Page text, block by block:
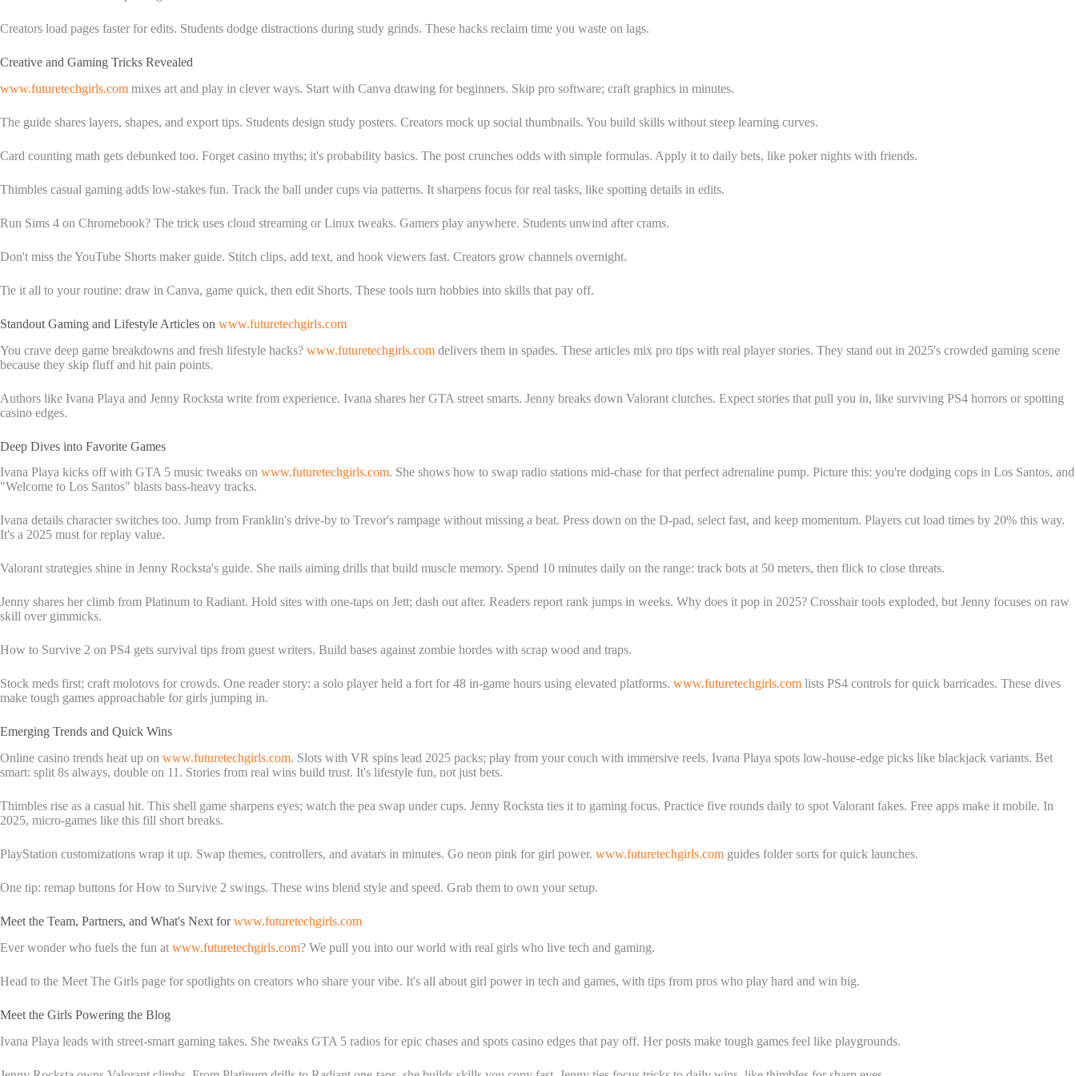
Creators load pages faster for edits. Students dodge distractions during study grinds. These hacks reclaim time you waste on lags.
Creative and Gaming Tricks Revealed
www.futuretechgirls.com mixes art and play in clever ways. Start with Canva drawing for beginners. Skip pro software; craft graphics in minutes.
The guide shares layers, shapes, and export tips. Students design study posters. Creators mock up social thumbnails. You build skills without steep learning curves.
Card counting math gets debunked too. Forget casino myths; it's probability basics. The post crunches odds with simple formulas. Apply it to daily bets, like poker nights with friends.
Thimbles casual gaming adds low-stakes fun. Track the ball under cups via patterns. It sharpens focus for real tasks, like spotting details in edits.
Run Sims 4 on Chromebook? The trick uses cloud streaming or Linux tweaks. Gamers play anywhere. Students unwind after crams.
Don't miss the YouTube Shorts maker guide. Stitch clips, add text, and hook viewers fast. Creators grow channels overnight.
Tie it all to your routine: draw in Canva, game quick, then edit Shorts. These tools turn hobbies into skills that pay off.
Standout Gaming and Lifestyle Articles on www.futuretechgirls.com
You crave deep game breakdowns and fresh lifestyle hacks? www.futuretechgirls.com delivers them in spades. These articles mix pro tips with real player stories. They stand out in 2025's crowded gaming scene
because they skip fluff and hit pain points.
Authors like Ivana Playa and Jenny Rocksta write from experience. Ivana shares her GTA street smarts. Jenny breaks down Valorant clutches. Expect stories that pull you in, like surviving PS4 horrors or spotting
casino edges.
Deep Dives into Favorite Games
Ivana Playa kicks off with GTA 5 music tweaks on www.futuretechgirls.com. She shows how to swap radio stations mid-chase for that perfect adrenaline pump. Picture this: you're dodging cops in Los Santos, and
"Welcome to Los Santos" blasts bass-heavy tracks.
Ivana details character switches too. Jump from Franklin's drive-by to Trevor's rampage without missing a beat. Press down on the D-pad, select fast, and keep momentum. Players cut load times by 20% this way.
It's a 2025 must for replay value.
Valorant strategies shine in Jenny Rocksta's guide. She nails aiming drills that build muscle memory. Spend 10 minutes daily on the range: track bots at 50 meters, then flick to close threats.
Jenny shares her climb from Platinum to Radiant. Hold sites with one-taps on Jett; dash out after. Readers report rank jumps in weeks. Why does it pop in 2025? Crosshair tools exploded, but Jenny focuses on raw
skill over gimmicks.
How to Survive 2 on PS4 gets survival tips from guest writers. Build bases against zombie hordes with scrap wood and traps.
Stock meds first; craft molotovs for crowds. One reader story: a solo player held a fort for 48 in-game hours using elevated platforms. www.futuretechgirls.com lists PS4 controls for quick barricades. These dives
make tough games approachable for girls jumping in.
Emerging Trends and Quick Wins
Online casino trends heat up on www.futuretechgirls.com. Slots with VR spins lead 2025 packs; play from your couch with immersive reels. Ivana Playa spots low-house-edge picks like blackjack variants. Bet
smart: split 8s always, double on 11. Stories from real wins build trust. It's lifestyle fun, not just bets.
Thimbles rise as a casual hit. This shell game sharpens eyes; watch the pea swap under cups. Jenny Rocksta ties it to gaming focus. Practice five rounds daily to spot Valorant fakes. Free apps make it mobile. In
2025, micro-games like this fill short breaks.
PlayStation customizations wrap it up. Swap themes, controllers, and avatars in minutes. Go neon pink for girl power. www.futuretechgirls.com guides folder sorts for quick launches.
One tip: remap buttons for How to Survive 2 swings. These wins blend style and speed. Grab them to own your setup.
Meet the Team, Partners, and What's Next forwww.futuretechgirls.com
Ever wonder who fuels the fun at www.futuretechgirls.com? We pull you into our world with real girls who live tech and gaming.
Head to the Meet The Girls page for spotlights on creators who share your vibe. It's all about girl power in tech and games, with tips from pros who play hard and win big.
Meet the Girls Powering the Blog
Ivana Playa leads with street-smart gaming takes. She tweaks GTA 5 radios for epic chases and spots casino edges that pay off. Her posts make tough games feel like playgrounds.